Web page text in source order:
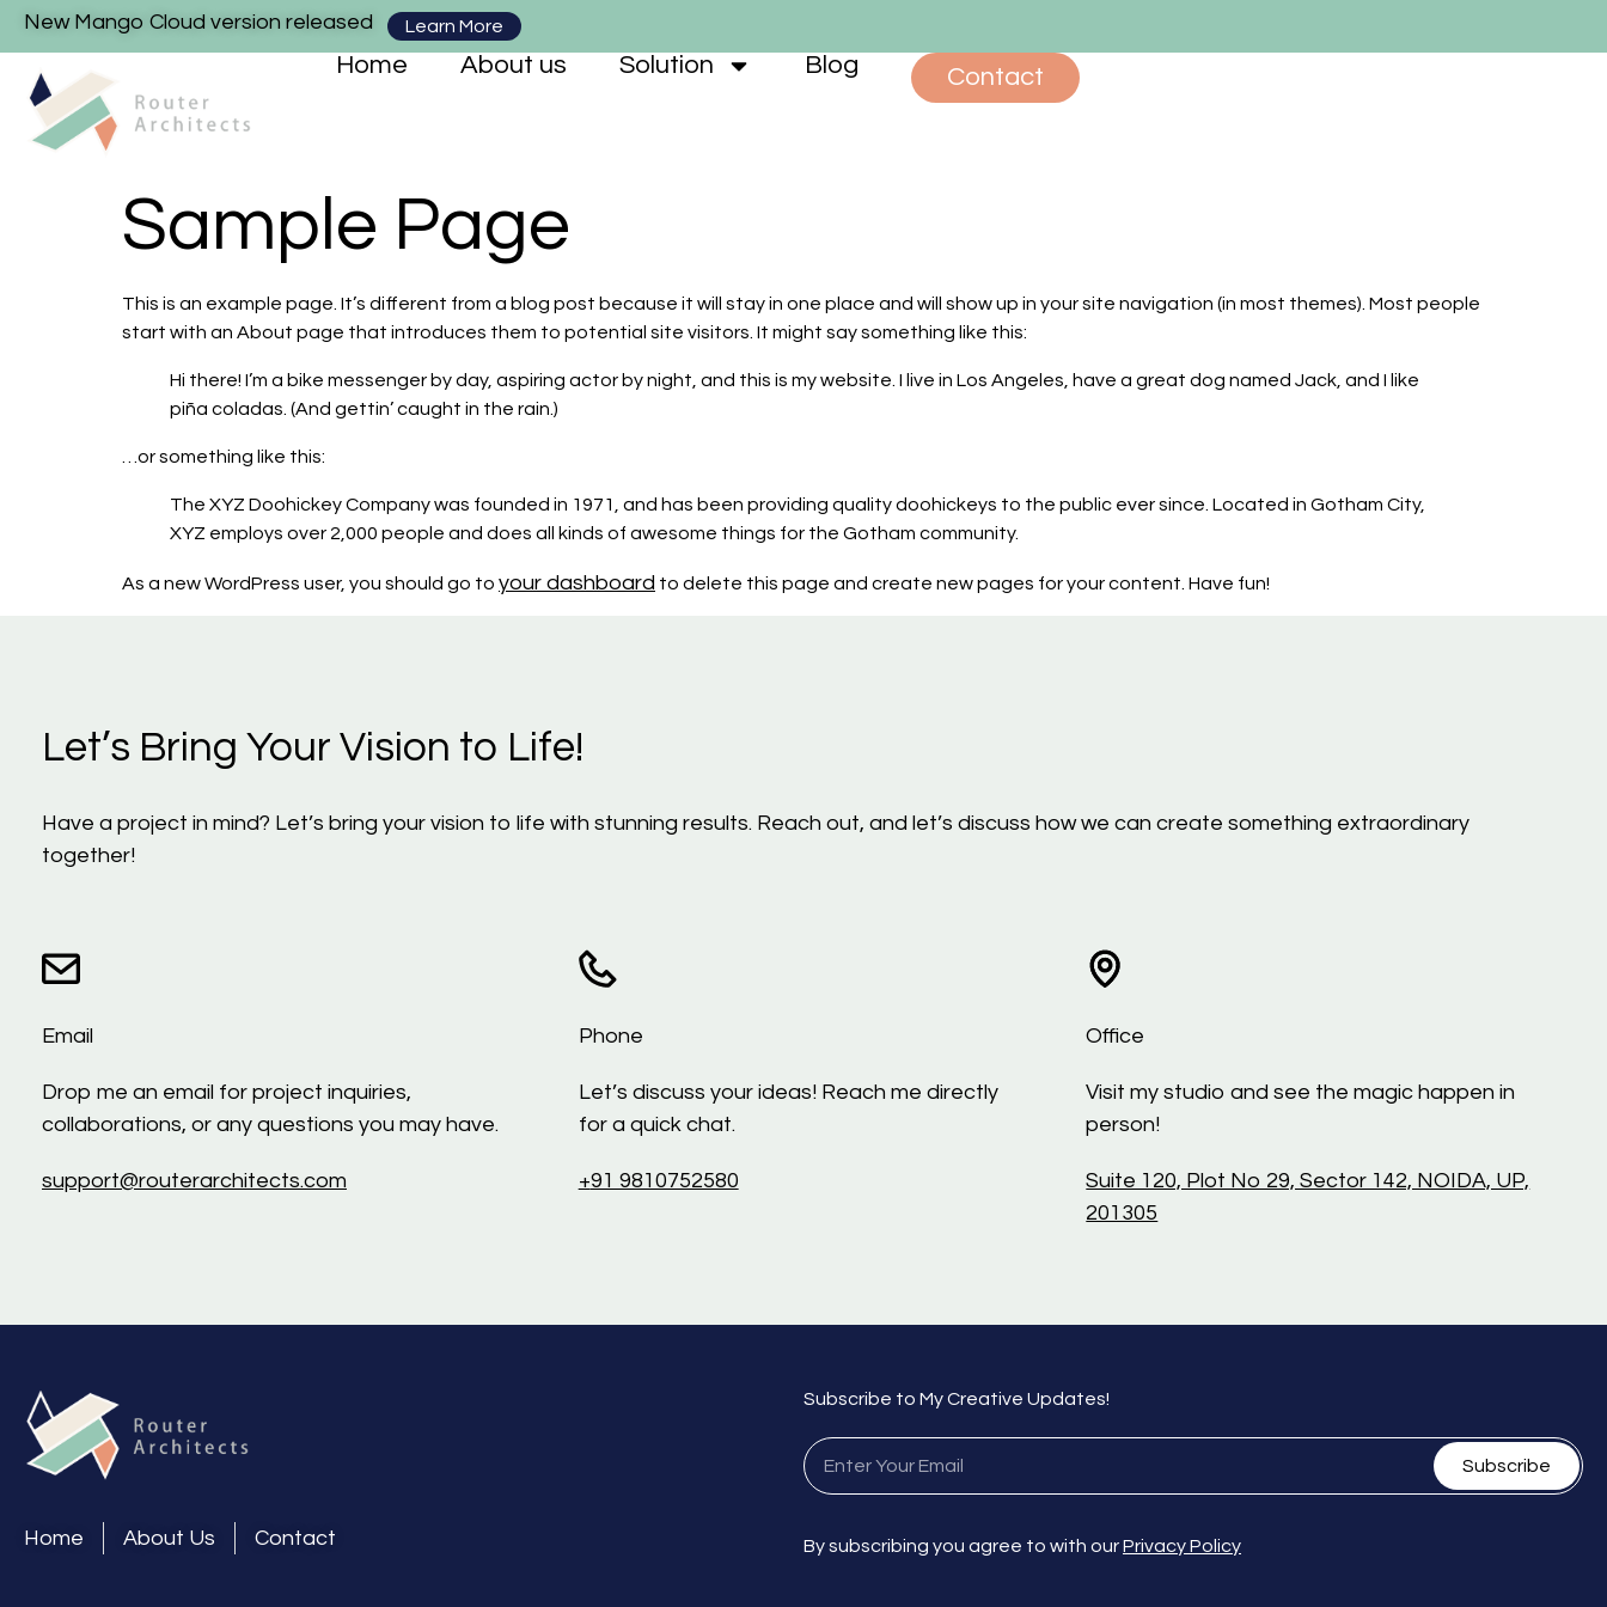
New Mango Cloud version released Learn More
Home About us Solution Blog Contact
Sample Page
This is an example page. It’s different from a blog post because it will stay in one place and will show up in your site navigation (in most themes). Most people
start with an About page that introduces them to potential site visitors. It might say something like this:
Hi there! I’m a bike messenger by day, aspiring actor by night, and this is my website. I live in Los Angeles, have a great dog named Jack, and I like
piña coladas. (And gettin’ caught in the rain.)
…or something like this:
The XYZ Doohickey Company was founded in 1971, and has been providing quality doohickeys to the public ever since. Located in Gotham City,
XYZ employs over 2,000 people and does all kinds of awesome things for the Gotham community.
As a new WordPress user, you should go to your dashboard to delete this page and create new pages for your content. Have fun!
Let’s Bring Your Vision to Life!
Have a project in mind? Let’s bring your vision to life with stunning results. Reach out, and let’s discuss how we can create something extraordinary
together!
Email
Drop me an email for project inquiries,
collaborations, or any questions you may have.
support@routerarchitects.com
Phone
Let’s discuss your ideas! Reach me directly
for a quick chat.
+91 9810752580
Office
Visit my studio and see the magic happen in
person!
Suite 120, Plot No 29, Sector 142, NOIDA, UP,
201305
Home About Us Contact
Subscribe to My Creative Updates!
Subscribe
By subscribing you agree to with ourPrivacy Policy